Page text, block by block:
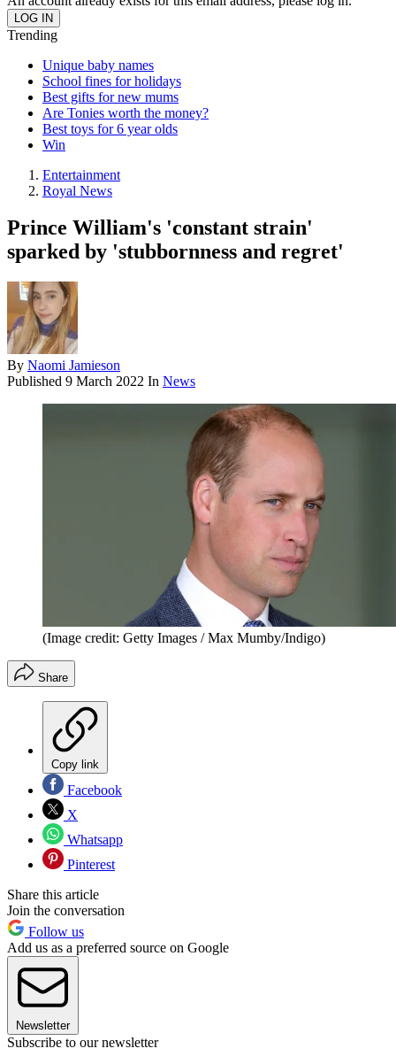
Trending
Unique baby names
School fines for holidays
Best gifts for new mums
Are Tonies worth the money?
Best toys for 6 year olds
Win
Entertainment
Royal News
Prince William's 'constant strain'
sparked by 'stubbornness and regret'
By Naomi Jamieson
Published 9 March 2022 In News
(Image credit: Getty Images / Max Mumby/Indigo)
Share
Copy link
Facebook
X
Whatsapp
Pinterest
Share this article
Join the conversation
Follow us
Add us as a preferred source on Google
Newsletter
Subscribe to our newsletter